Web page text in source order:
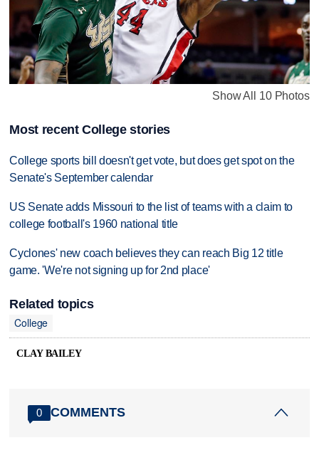
Show All 10 Photos
Most recent College stories
College sports bill doesn't get vote, but does get spot on the
Senate's September calendar
US Senate adds Missouri to the list of teams with a claim to
college football's 1960 national title
Cyclones' new coach believes they can reach Big 12 title
game. 'We're not signing up for 2nd place'
Related topics
College
CLAY BAILEY
0 COMMENTS